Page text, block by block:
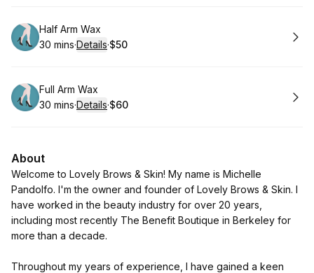
Book
Half Arm Wax
.Duration:
30 mins·Details·
.Price
$50
Book
Full Arm Wax
.Duration:
30 mins·Details·
.Price
$60
About
Welcome to Lovely Brows & Skin! My name is Michelle
Pandolfo. I'm the owner and founder of Lovely Brows & Skin. I
have worked in the beauty industry for over 20 years,
including most recently The Benefit Boutique in Berkeley for
more than a decade.
Throughout my years of experience, I have gained a keen